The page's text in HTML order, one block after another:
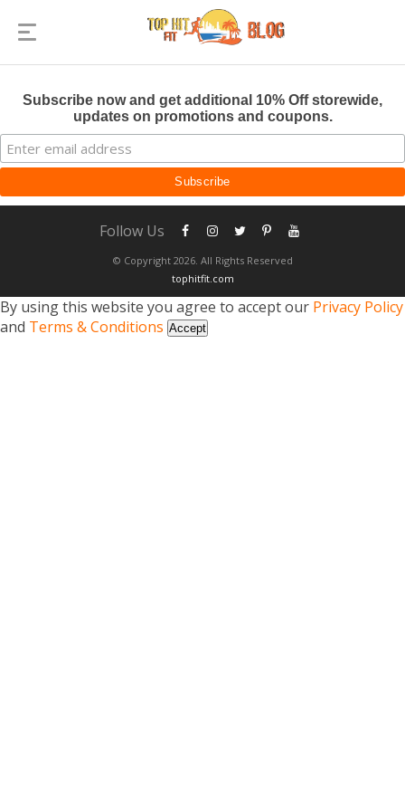
Subscribe now and get additional 10% Off storewide,
updates on promotions and coupons.
© Copyright 2026. All Rights Reserved
tophitfit.com
Follow Us
By using this website you agree to accept our Privacy Policy
and Terms & Conditions Accept